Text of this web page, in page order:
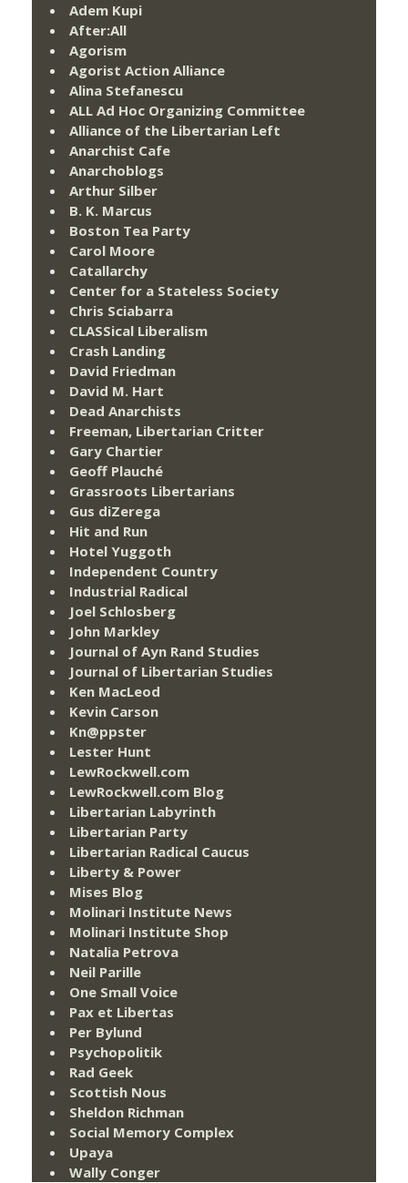
Adem Kupi
After:All
Agorism
Agorist Action Alliance
Alina Stefanescu
ALL Ad Hoc Organizing Committee
Alliance of the Libertarian Left
Anarchist Cafe
Anarchoblogs
Arthur Silber
B. K. Marcus
Boston Tea Party
Carol Moore
Catallarchy
Center for a Stateless Society
Chris Sciabarra
CLASSical Liberalism
Crash Landing
David Friedman
David M. Hart
Dead Anarchists
Freeman, Libertarian Critter
Gary Chartier
Geoff Plauché
Grassroots Libertarians
Gus diZerega
Hit and Run
Hotel Yuggoth
Independent Country
Industrial Radical
Joel Schlosberg
John Markley
Journal of Ayn Rand Studies
Journal of Libertarian Studies
Ken MacLeod
Kevin Carson
Kn@ppster
Lester Hunt
LewRockwell.com
LewRockwell.com Blog
Libertarian Labyrinth
Libertarian Party
Libertarian Radical Caucus
Liberty & Power
Mises Blog
Molinari Institute News
Molinari Institute Shop
Natalia Petrova
Neil Parille
One Small Voice
Pax et Libertas
Per Bylund
Psychopolitik
Rad Geek
Scottish Nous
Sheldon Richman
Social Memory Complex
Upaya
Wally Conger